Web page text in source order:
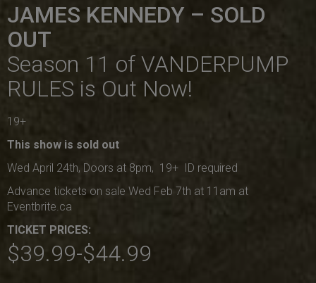
JAMES KENNEDY – SOLD
OUT
Season 11 of VANDERPUMP
RULES is Out Now!
19+
This show is sold out
Wed April 24th, Doors at 8pm, 19+ ID required
Advance tickets on sale Wed Feb 7th at 11am at
Eventbrite.ca
TICKET PRICES:
$39.99-$44.99